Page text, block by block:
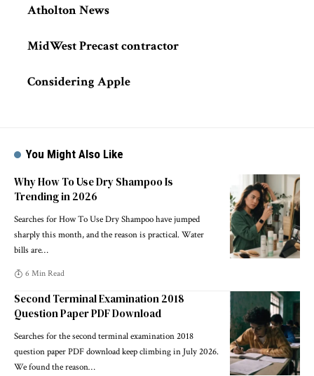
Atholton News
MidWest Precast contractor
Considering Apple
You Might Also Like
Why How To Use Dry Shampoo Is
Trending in 2026
Searches for How To Use Dry Shampoo have jumped
sharply this month, and the reason is practical. Water
bills are…
6 Min Read
Second Terminal Examination 2018
Question Paper PDF Download
Searches for the second terminal examination 2018
question paper PDF download keep climbing in July 2026.
We found the reason…